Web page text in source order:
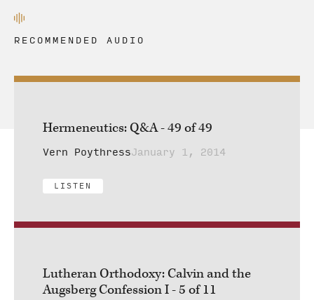
RECOMMENDED AUDIO
Hermeneutics: Q&A - 49 of 49
Vern PoythressJanuary 1, 2014
LISTEN
Lutheran Orthodoxy: Calvin and the
Augsberg Confession I - 5 of 11